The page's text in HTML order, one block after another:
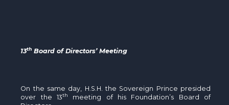
13th Board of Directors’ Meeting
On the same day, H.S.H. the Sovereign Prince presided
over the 13th
meeting of his Foundation’s Board of